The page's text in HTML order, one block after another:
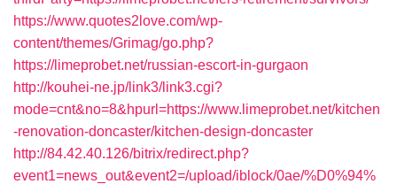
https://www.quotes2love.com/wp-
content/themes/Grimag/go.php?
https://limeprobet.net/russian-escort-in-gurgaon
http://kouhei-ne.jp/link3/link3.cgi?
mode=cnt&no=8&hpurl=https://www.limeprobet.net/kitchen
-renovation-doncaster/kitchen-design-doncaster
http://84.42.40.126/bitrix/redirect.php?
event1=news_out&event2=/upload/iblock/0ae/%D0%94%